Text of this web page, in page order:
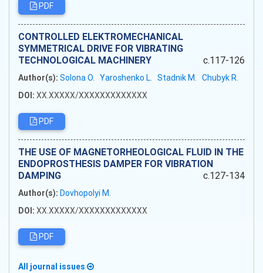
PDF
CONTROLLED ELEKTROMECHANICAL
SYMMETRICAL DRIVE FOR VIBRATING
TECHNOLOGICAL MACHINERY
c.117-126
Author(s): Solona O. Yaroshenko L. Stadnik M. Chubyk R.
DOI: XX.XXXXX/XXXXXXXXXXXXX
PDF
THE USE OF MAGNETORHEOLOGICAL FLUID IN THE
ENDOPROSTHESIS DAMPER FOR VIBRATION
DAMPING
c.127-134
Author(s): Dovhopolyi M.
DOI: XX.XXXXX/XXXXXXXXXXXXX
PDF
All journal issues